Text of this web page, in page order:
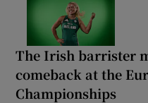
The Irish barrister
comeback at the
Championships